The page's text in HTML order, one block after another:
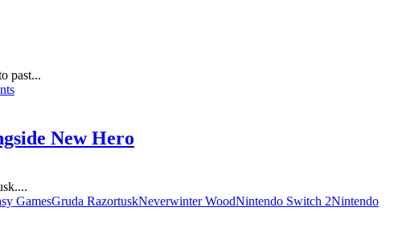
past...
New Hero
GamesGruda RazortuskNeverwinter WoodNintendo Switch 2Nintendo